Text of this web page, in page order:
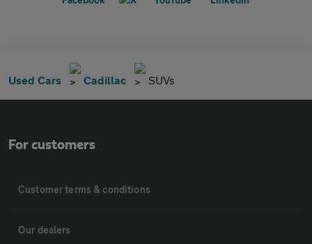
Used Cars Cadillac SUVs
For customers
Customer terms & conditions
Our dealers